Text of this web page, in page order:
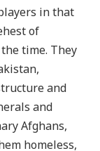
in that
of
time. They
and
and
Afghans,
homeless,